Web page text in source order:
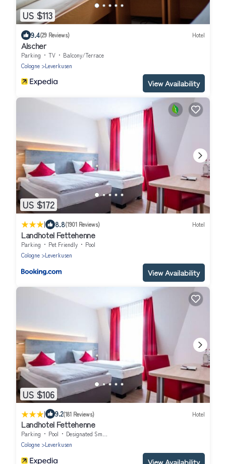
US $113
9.4(29 Reviews) Hotel
Alscher
Parking TV
Balcony/Terrace
Cologne
Leverkusen
View Availability
US $172
| 8.8(1901 Reviews) Hotel
Landhotel Fettehenne
Parking Pet Friendly
Pool
Cologne
Leverkusen
View Availability
US $106
| 9.2(181 Reviews) Hotel
Landhotel Fettehenne
Parking Pool
Designated Smoking Area
Cologne
Leverkusen